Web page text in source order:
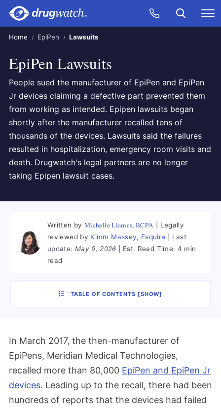
Skip to main content
Call Now
CLICK
Search
Home EpiPen Lawsuits
EpiPen Lawsuits
People sued the manufacturer of EpiPen and EpiPen
Jr devices claiming a defective part prevented them
from working as intended. Epipen lawsuits began
shortly after the manufacturer recalled tens of
thousands of the devices. Lawsuits said the failures
resulted in hospitalization, emergency room visits and
death. Drugwatch's legal partners are no longer
taking Epipen lawsuit cases.
Written by Michelle Llamas, BCPA
Legally
reviewed by Kimm Massey, Esquire
Last
update: May 9, 2026 Est. Read Time: 4 min
read
TABLE OF CONTENTS [SHOW]
In March 2017, the then-manufacturer of
EpiPens, Meridian Medical Technologies,
recalled more than 80,000 EpiPen and EpiPen Jr
devices. Leading up to the recall, there had been
hundreds of reports that the devices had failed